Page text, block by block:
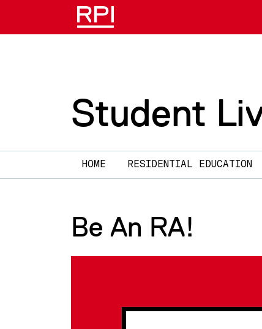
Skip to main content
Student
Main navigation
HOME RESIDENTIAL EDUCATION
Be An RA!